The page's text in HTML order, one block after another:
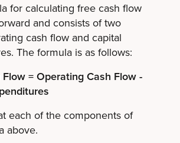
for calculating free cash flow
and consists of two
cash flow and capital
The formula is as follows:
Flow = Operating Cash Flow -
each of the components of
above.